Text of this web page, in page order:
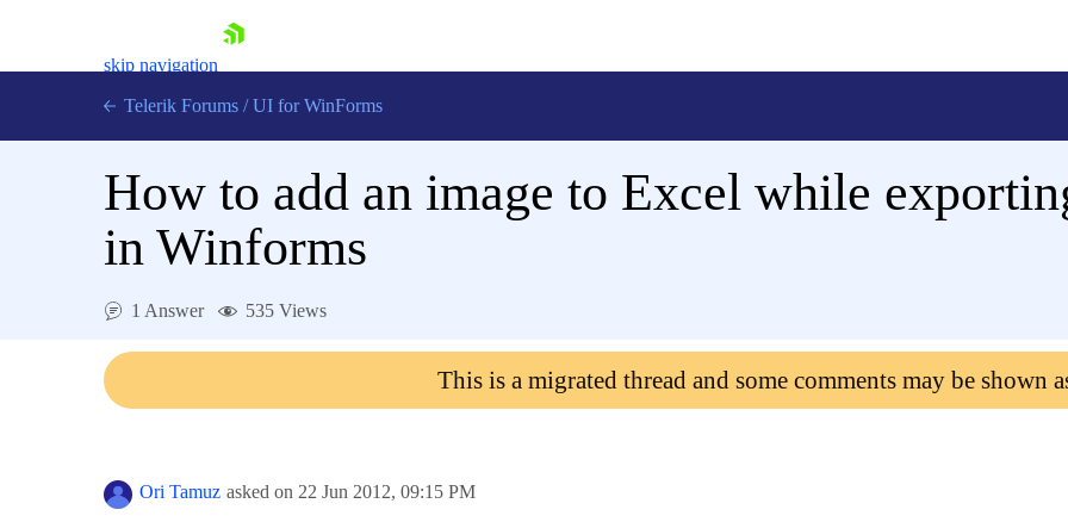
skip navigation
Shopping cart
Contact Us
Telerik Forums / UI for WinForms
How to add an image to Excel while
in Winforms
1 Answer 535 Views
This is a migrated thread and some comments may be shown
Ori Tamuz asked on 22 Jun 2012, 09:15 PM